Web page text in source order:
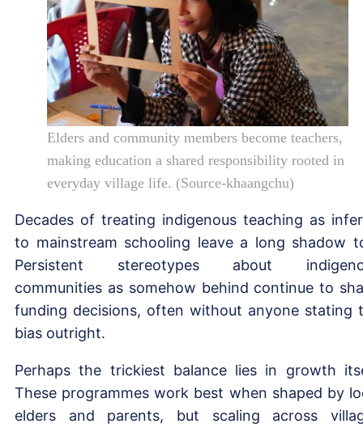
Elders and community members become teachers,
making education a shared responsibility rooted in
everyday village life. (Source-khaangchu)
Decades of treating indigenous teaching as
to mainstream schooling leave a long shadow
Persistent stereotypes about
communities as somehow behind continue to
funding decisions, often without anyone stating
bias outright.
Perhaps the trickiest balance lies in growth
These programmes work best when shaped by
elders and parents, but scaling across